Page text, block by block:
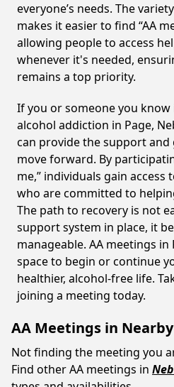
everyone’s needs. The
makes it easier to find “AA
allowing people to access
whenever it's needed,
remains a top priority.
If you or someone you
alcohol addiction in Page,
can provide the support and
move forward. By
me,” individuals gain
who are committed to
The path to recovery is not
support system in place, it
manageable. AA meetings
space to begin or continue
healthier, alcohol-free life.
joining a meeting today.
AA Meetings in
Not finding the meeting you
Find other AA meetings in